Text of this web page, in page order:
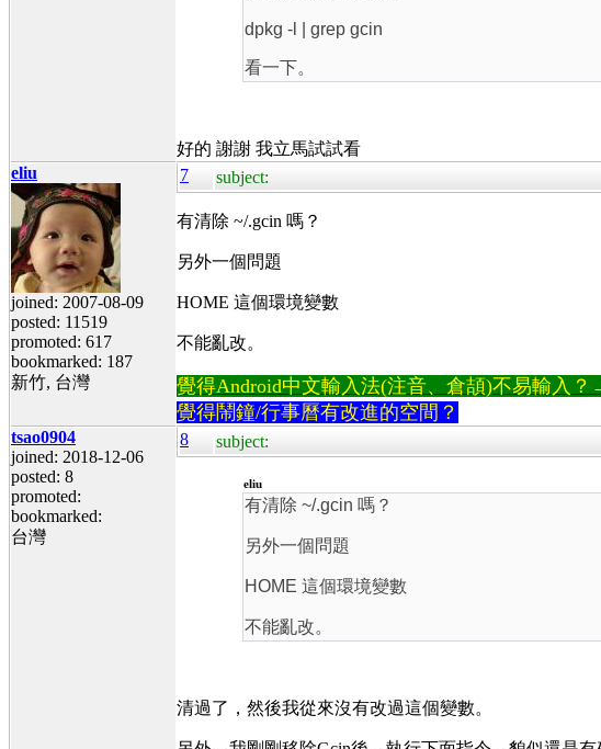
dpkg -l | grep gcin
看一下。
好的 謝謝 我立馬試試看
eliu
joined: 2007-08-09
posted: 11519
promoted: 617
bookmarked: 187
新竹, 台灣
7 subject:
有清除 ~/.gcin 嗎？
另外一個問題
HOME 這個環境變數
不能亂改。
覺得Android中文輸入法(注音、倉頡)不易輸入？
覺得鬧鐘/行事曆有改進的空間？
tsao0904
joined: 2018-12-06
posted: 8
promoted:
bookmarked:
台灣
8 subject:
eliu
有清除 ~/.gcin 嗎？
另外一個問題
HOME 這個環境變數
不能亂改。
清過了，然後我從來沒有改過這個變數。